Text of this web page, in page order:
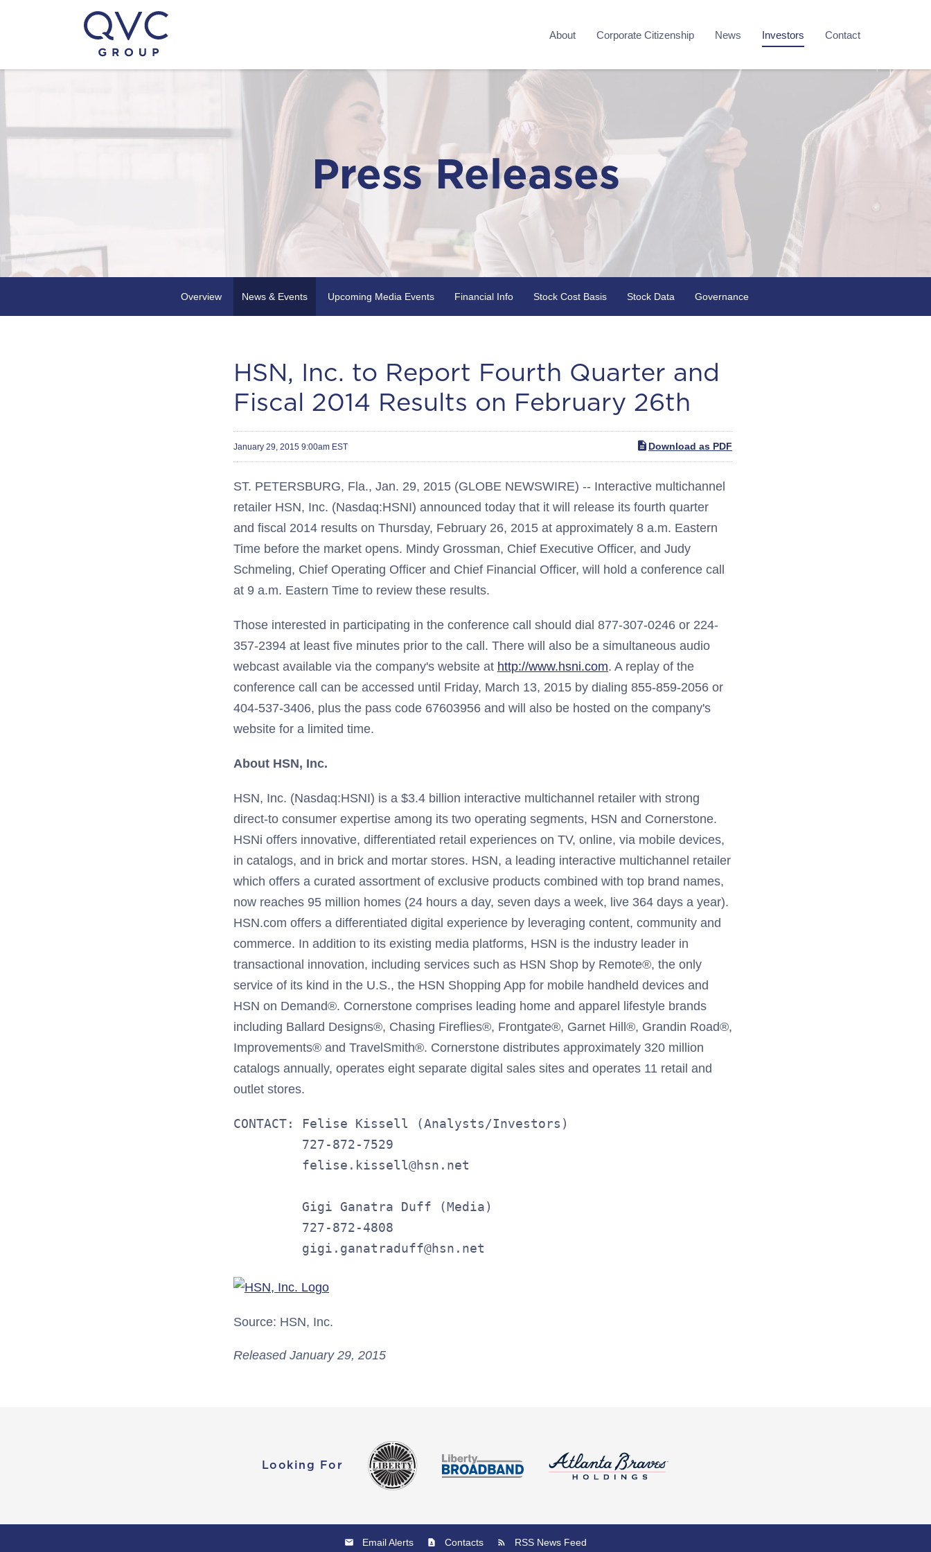
About Corporate Citizenship News Investors Contact
Press Releases
Overview News & Events Upcoming Media Events Financial Info Stock Cost Basis Stock Data Governance
HSN, Inc. to Report Fourth Quarter and
Fiscal 2014 Results on February 26th
January 29, 2015 9:00am EST Download as PDF
ST. PETERSBURG, Fla., Jan. 29, 2015 (GLOBE NEWSWIRE) -- Interactive multichannel
retailer HSN, Inc. (Nasdaq:HSNI) announced today that it will release its fourth quarter
and fiscal 2014 results on Thursday, February 26, 2015 at approximately 8 a.m. Eastern
Time before the market opens. Mindy Grossman, Chief Executive Officer, and Judy
Schmeling, Chief Operating Officer and Chief Financial Officer, will hold a conference call
at 9 a.m. Eastern Time to review these results.
Those interested in participating in the conference call should dial 877-307-0246 or 224-
357-2394 at least five minutes prior to the call. There will also be a simultaneous audio
webcast available via the company's website at http://www.hsni.com. A replay of the
conference call can be accessed until Friday, March 13, 2015 by dialing 855-859-2056 or
404-537-3406, plus the pass code 67603956 and will also be hosted on the company's
website for a limited time.
About HSN, Inc.
HSN, Inc. (Nasdaq:HSNI) is a $3.4 billion interactive multichannel retailer with strong
direct-to consumer expertise among its two operating segments, HSN and Cornerstone.
HSNi offers innovative, differentiated retail experiences on TV, online, via mobile devices,
in catalogs, and in brick and mortar stores. HSN, a leading interactive multichannel retailer
which offers a curated assortment of exclusive products combined with top brand names,
now reaches 95 million homes (24 hours a day, seven days a week, live 364 days a year).
HSN.com offers a differentiated digital experience by leveraging content, community and
commerce. In addition to its existing media platforms, HSN is the industry leader in
transactional innovation, including services such as HSN Shop by Remote®, the only
service of its kind in the U.S., the HSN Shopping App for mobile handheld devices and
HSN on Demand®. Cornerstone comprises leading home and apparel lifestyle brands
including Ballard Designs®, Chasing Fireflies®, Frontgate®, Garnet Hill®, Grandin Road®,
Improvements® and TravelSmith®. Cornerstone distributes approximately 320 million
catalogs annually, operates eight separate digital sales sites and operates 11 retail and
outlet stores.
CONTACT: Felise Kissell (Analysts/Investors)
         727-872-7529
         felise.kissell@hsn.net
         Gigi Ganatra Duff (Media)
         727-872-4808
         gigi.ganatraduff@hsn.net
Source: HSN, Inc.
Released January 29, 2015
Looking For
Email Alerts Contacts RSS News Feed